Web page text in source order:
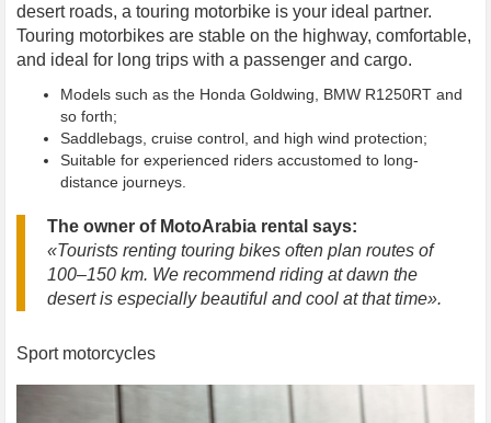
desert roads, a touring motorbike is your ideal partner.
Touring motorbikes are stable on the highway, comfortable,
and ideal for long trips with a passenger and cargo.
Models such as the Honda Goldwing, BMW R1250RT and
so forth;
Saddlebags, cruise control, and high wind protection;
Suitable for experienced riders accustomed to long-
distance journeys.
The owner of MotoArabia rental says:
«Tourists renting touring bikes often plan routes of
100–150 km. We recommend riding at dawn the
desert is especially beautiful and cool at that time».
Sport motorcycles